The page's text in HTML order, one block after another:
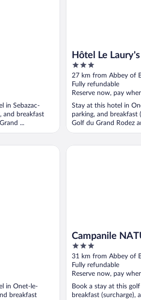
in Sebazac-
and breakfast
...
Hôtel Le Laury's
3
out
of
5
27 km from Abbey of
Fully refundable
Reserve now, pay
Stay at this hotel in
parking, and breakfast
Golf du Grand Rodez
in Onet-le-
breakfast
Campanile
3
out
of
5
31 km from Abbey of
Fully refundable
Reserve now, pay
Book a stay at this
breakfast (surcharge),
Campanile NATURE -